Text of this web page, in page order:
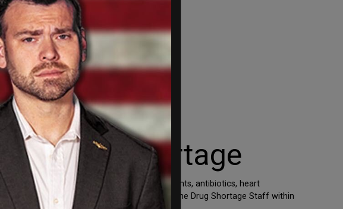
Chain Shortage
listed as “in shortage” include antidepressants, antibiotics, heart
the supply chain,” the FDA wrote. “The Drug Shortage Staff within